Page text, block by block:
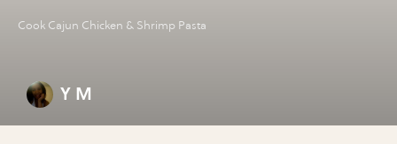
Cook Cajun Chicken & Shrimp Pasta
Y M